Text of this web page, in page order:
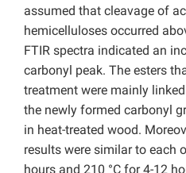
assumed that cleavage of
hemicelluloses occurred
FTIR spectra indicated an
carbonyl peak. The esters
treatment were mainly
the newly formed carbonyl
in heat-treated wood.
results were similar to each
hours and 210 °C for 4-12